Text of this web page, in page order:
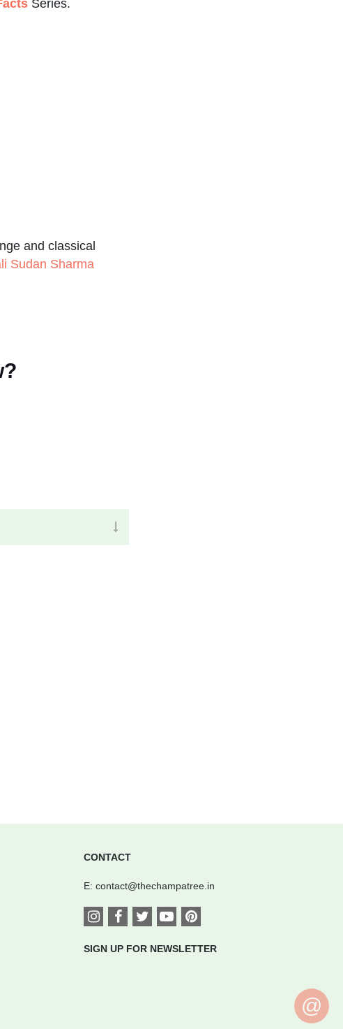
Series.
and classical
Sudan Sharma
CONTACT
E: contact@thechampatree.in
SIGN UP FOR NEWSLETTER
@